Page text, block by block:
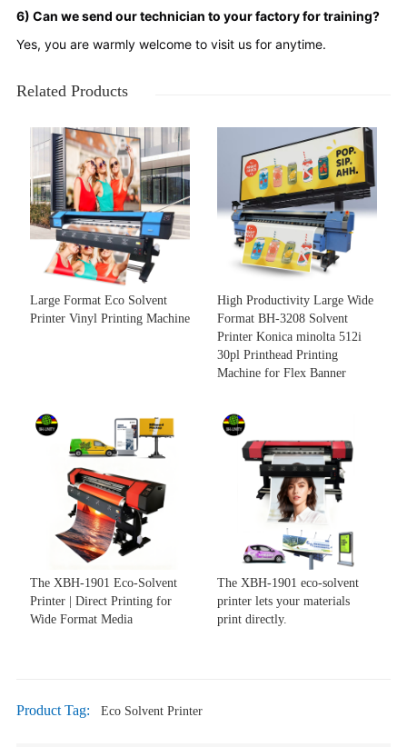
6) Can we send our technician to your factory for training?
Yes, you are warmly welcome to visit us for anytime.
Related Products
Large Format Eco Solvent
Printer Vinyl Printing Machine
High Productivity Large Wide
Format BH-3208 Solvent
Printer Konica minolta 512i
30pl Printhead Printing
Machine for Flex Banner
The XBH-1901 Eco-Solvent
Printer | Direct Printing for
Wide Format Media
The XBH-1901 eco-solvent
printer lets your materials
print directly.
Product Tag: Eco Solvent Printer